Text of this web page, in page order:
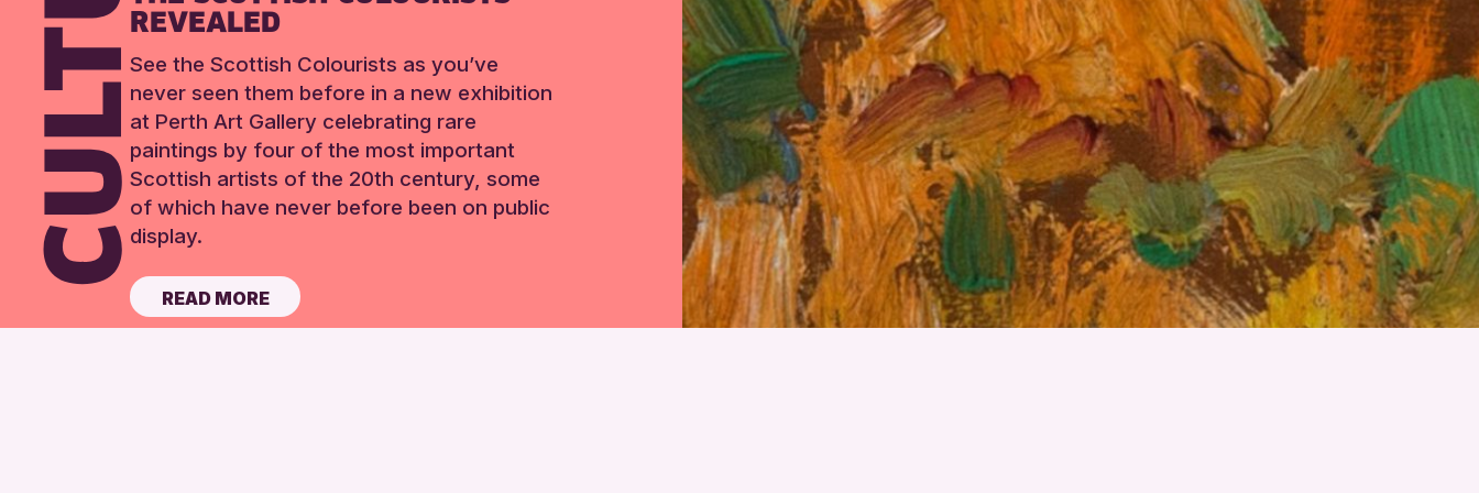
REVEALED
See the Scottish Colourists as you’ve
never seen them before in a new exhibition
at Perth Art Gallery celebrating rare
paintings by four of the most important
Scottish artists of the 20th century, some
of which have never before been on public
display.
READ MORE